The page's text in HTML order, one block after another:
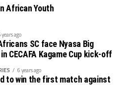
6th)
Championship
African Youth
years ago
SC face Nyasa Big
CECAFA Kagame Cup kick-off
6 years ago
to win the first match against